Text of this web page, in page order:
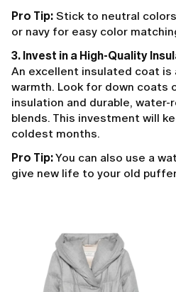
Pro Tip: Stick to neutral
or navy for easy color
3. Invest in a High-Quality
An excellent insulated coat is
warmth. Look for down coats
insulation and durable,
blends. This investment will
coldest months.
Pro Tip:You can also use a
give new life to your old